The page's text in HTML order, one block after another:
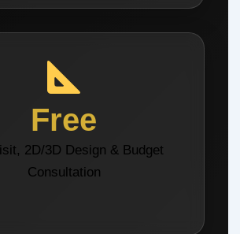
Free
2D/3D Design & Budget
Consultation